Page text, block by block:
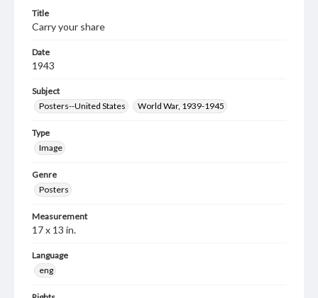
Title
Carry your share
Date
1943
Subject
Posters--United States
World War, 1939-1945
Type
Image
Genre
Posters
Measurement
17 x 13 in.
Language
eng